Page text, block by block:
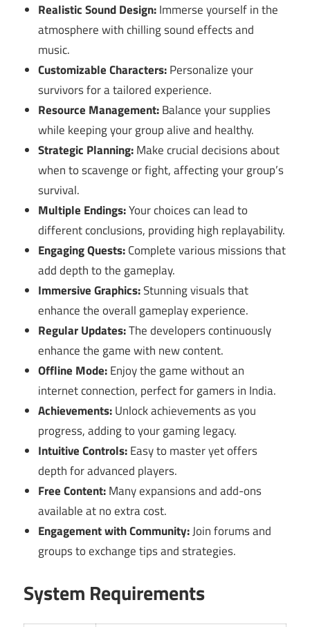
Realistic Sound Design:Immerse yourself in the
atmosphere with chilling sound effects and
music.
Customizable Characters:Personalize your
survivors for a tailored experience.
Resource Management:Balance your supplies
while keeping your group alive and healthy.
Strategic Planning:Make crucial decisions about
when to scavenge or fight, affecting your group’s
survival.
Multiple Endings:Your choices can lead to
different conclusions, providing high replayability.
Engaging Quests:Complete various missions that
add depth to the gameplay.
Immersive Graphics:Stunning visuals that
enhance the overall gameplay experience.
Regular Updates:The developers continuously
enhance the game with new content.
Offline Mode:Enjoy the game without an
internet connection, perfect for gamers in India.
Achievements:Unlock achievements as you
progress, adding to your gaming legacy.
Intuitive Controls:Easy to master yet offers
depth for advanced players.
Free Content:Many expansions and add-ons
available at no extra cost.
Engagement with Community:Join forums and
groups to exchange tips and strategies.
System Requirements